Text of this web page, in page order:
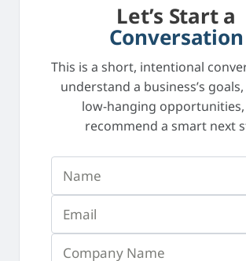
Let’s Start a
Conversation
This is a short, intentional
understand a business’s
low-hanging
recommend a smart next